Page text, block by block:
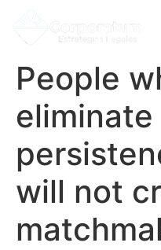
People
eliminate
will not